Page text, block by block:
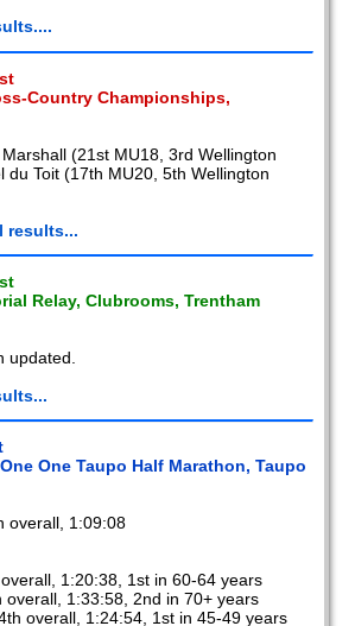
Country Championships,
(21st MU18, 3rd Wellington
du Toit (17th MU20, 5th Wellington
results...
Relay, Clubrooms, Trentham
updated.
One Taupo Half Marathon, Taupo
overall, 1:09:08
1:20:38, 1st in 60-64 years
overall, 1:33:58, 2nd in 70+ years
overall, 1:24:54, 1st in 45-49 years